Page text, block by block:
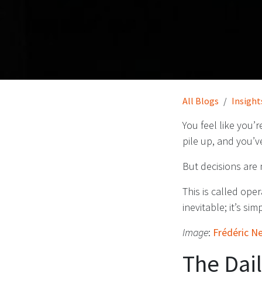
All Blogs
You feel like
pile up, and
But decisions
This is called
inevitable; it’s
Image: Frédéric
The